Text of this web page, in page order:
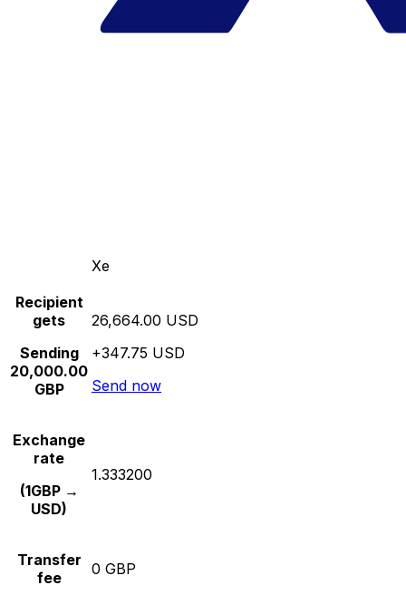
Xe
Recipient
gets
Sending
20,000.00
GBP
26,664.00 USD
+347.75 USD
Send now
Exchange
rate
(1GBP →
USD)
1.333200
Transfer
fee
0 GBP